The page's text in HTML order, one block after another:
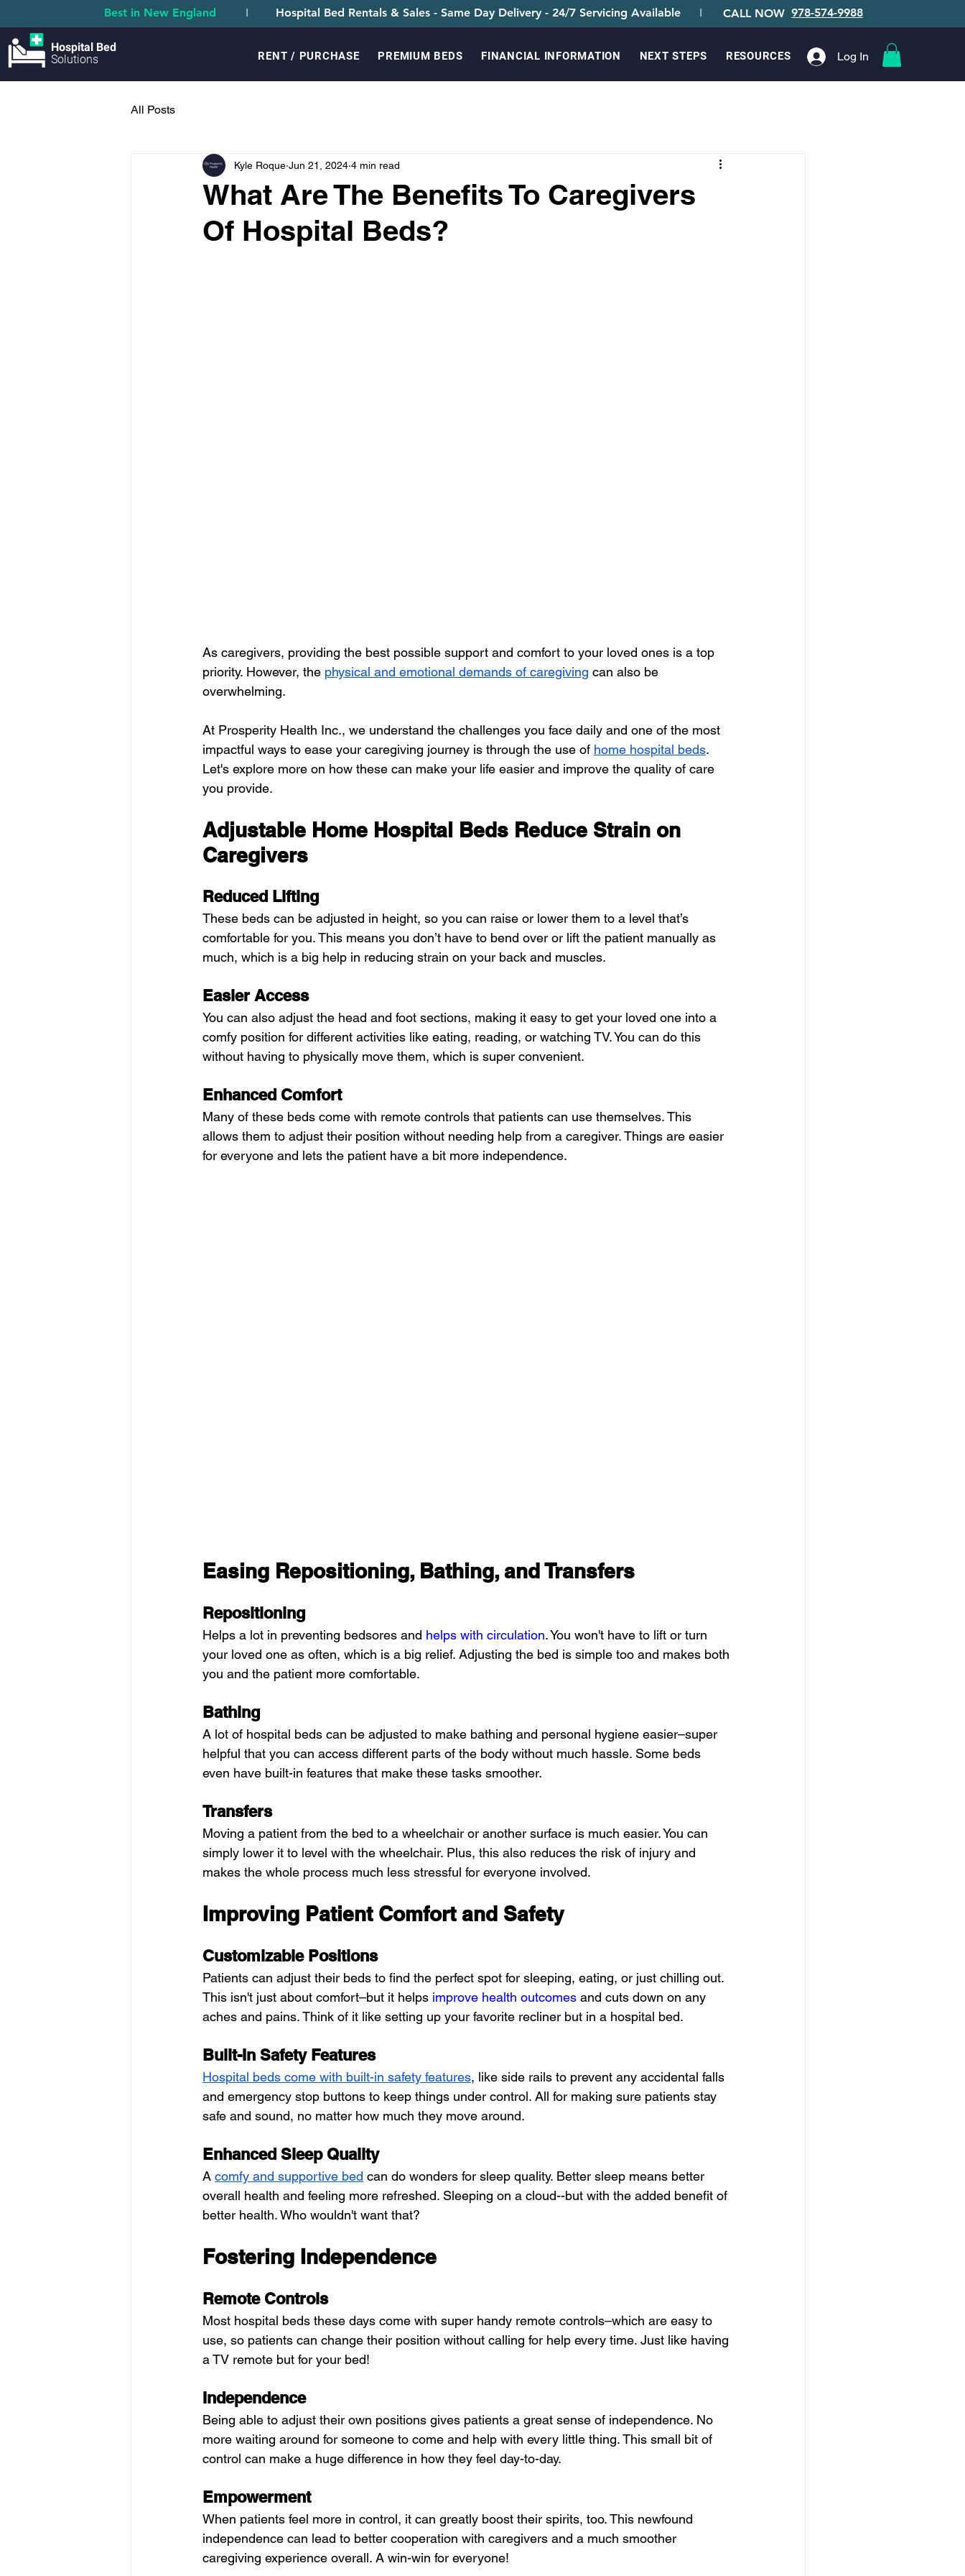
Hospital Bed
Solutions
RENT / PURCHASE PREMIUM BEDS FINANCIAL INFORMATION NEXT STEPS RESOURCES Log In
Best in New England Hospital Bed Rentals & Sales - Same Day Delivery - 24/7 Servicing Available
I I CALL NOW 978-574-9988
All Posts
What Are The Benefits To Caregivers
Of Hospital Beds?
Kyle Roque Jun 21, 2024 4 min read
As caregivers, providing the best possible support and comfort to your loved ones is a top
priority. However, the physical and emotional demands of caregiving can also be
overwhelming.
At Prosperity Health Inc., we understand the challenges you face daily and one of the most
impactful ways to ease your caregiving journey is through the use of home hospital beds.
Let's explore more on how these can make your life easier and improve the quality of care
you provide.
Adjustable Home Hospital Beds Reduce Strain on
Caregivers
Reduced Lifting
These beds can be adjusted in height, so you can raise or lower them to a level that’s
comfortable for you. This means you don’t have to bend over or lift the patient manually as
much, which is a big help in reducing strain on your back and muscles.
Easier Access
You can also adjust the head and foot sections, making it easy to get your loved one into a
comfy position for different activities like eating, reading, or watching TV. You can do this
without having to physically move them, which is super convenient.
Enhanced Comfort
Many of these beds come with remote controls that patients can use themselves. This
allows them to adjust their position without needing help from a caregiver. Things are easier
for everyone and lets the patient have a bit more independence.
Easing Repositioning, Bathing, and Transfers
Repositioning
Helps a lot in preventing bedsores and helps with circulation. You won't have to lift or turn
your loved one as often, which is a big relief. Adjusting the bed is simple too and makes both
you and the patient more comfortable.
Bathing
A lot of hospital beds can be adjusted to make bathing and personal hygiene easier–super
helpful that you can access different parts of the body without much hassle. Some beds
even have built-in features that make these tasks smoother.
Transfers
Moving a patient from the bed to a wheelchair or another surface is much easier. You can
simply lower it to level with the wheelchair. Plus, this also reduces the risk of injury and
makes the whole process much less stressful for everyone involved.
Improving Patient Comfort and Safety
Customizable Positions
Patients can adjust their beds to find the perfect spot for sleeping, eating, or just chilling out.
This isn't just about comfort–but it helps improve health outcomes and cuts down on any
aches and pains. Think of it like setting up your favorite recliner but in a hospital bed.
Built-In Safety Features
Hospital beds come with built-in safety features, like side rails to prevent any accidental falls
and emergency stop buttons to keep things under control. All for making sure patients stay
safe and sound, no matter how much they move around.
Enhanced Sleep Quality
A comfy and supportive bed can do wonders for sleep quality. Better sleep means better
overall health and feeling more refreshed. Sleeping on a cloud--but with the added benefit of
better health. Who wouldn't want that?
Fostering Independence
Remote Controls
Most hospital beds these days come with super handy remote controls–which are easy to
use, so patients can change their position without calling for help every time. Just like having
a TV remote but for your bed!
Independence
Being able to adjust their own positions gives patients a great sense of independence. No
more waiting around for someone to come and help with every little thing. This small bit of
control can make a huge difference in how they feel day-to-day.
Empowerment
When patients feel more in control, it can greatly boost their spirits, too. This newfound
independence can lead to better cooperation with caregivers and a much smoother
caregiving experience overall. A win-win for everyone!